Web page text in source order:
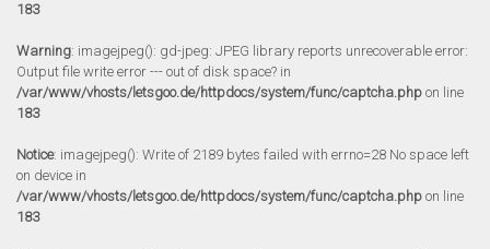
183
Warning: imagejpeg(): gd-jpeg: JPEG library reports unrecoverable error:
Output file write error --- out of disk space? in
/var/www/vhosts/letsgoo.de/httpdocs/system/func/captcha.php on line
183
Notice: imagejpeg(): Write of 2189 bytes failed with errno=28 No space left
on device in
/var/www/vhosts/letsgoo.de/httpdocs/system/func/captcha.php on line
183